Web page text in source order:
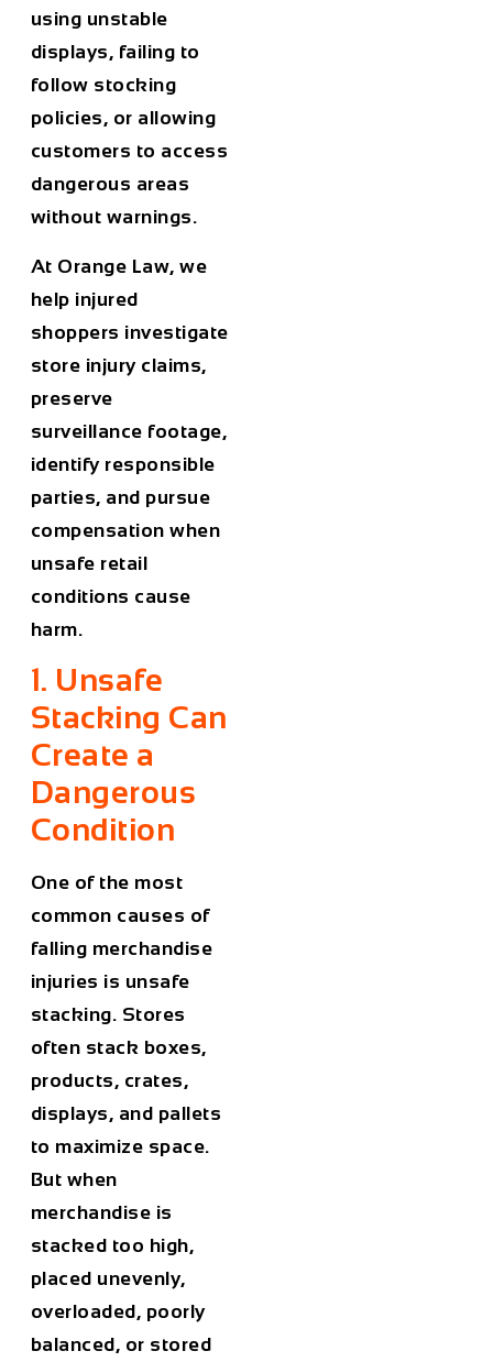
using unstable
displays, failing to
follow stocking
policies, or allowing
customers to access
dangerous areas
without warnings.
At Orange Law, we
help injured
shoppers investigate
store injury claims,
preserve
surveillance footage,
identify responsible
parties, and pursue
compensation when
unsafe retail
conditions cause
harm.
1. Unsafe
Stacking Can
Create a
Dangerous
Condition
One of the most
common causes of
falling merchandise
injuries is unsafe
stacking. Stores
often stack boxes,
products, crates,
displays, and pallets
to maximize space.
But when
merchandise is
stacked too high,
placed unevenly,
overloaded, poorly
balanced, or stored